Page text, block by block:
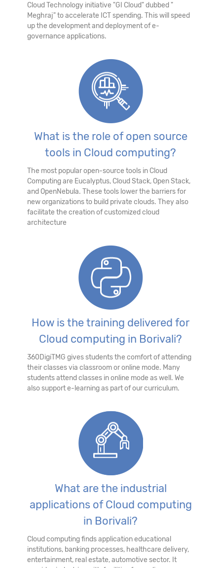
Cloud Technology initiative "GI Cloud" dubbed "
Meghraj" to accelerate ICT spending. This will speed
up the development and deployment of e-
governance applications.
What is the role of open source
tools in Cloud computing?
The most popular open-source tools in Cloud
Computing are Eucalyptus, Cloud Stack, Open Stack,
and OpenNebula. These tools lower the barriers for
new organizations to build private clouds. They also
facilitate the creation of customized cloud
architecture
How is the training delivered for
Cloud computing in Borivali?
360DigiTMG gives students the comfort of attending
their classes via classroom or online mode. Many
students attend classes in online mode as well. We
also support e-learning as part of our curriculum.
What are the industrial
applications of Cloud computing
in Borivali?
Cloud computing finds application educational
institutions, banking processes, healthcare delivery,
entertainment, real estate, automotive sector. It